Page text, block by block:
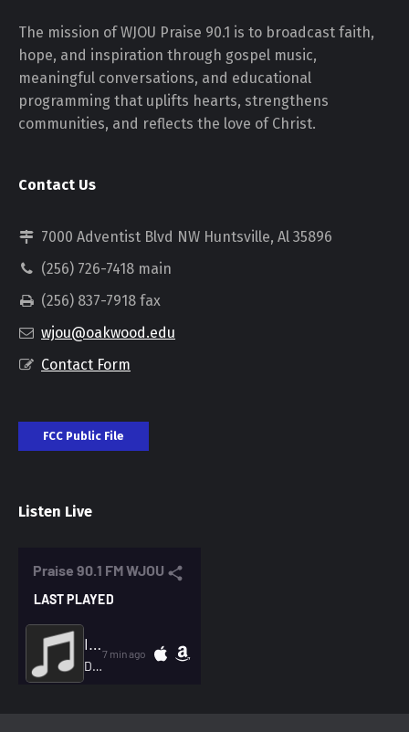
The mission of WJOU Praise 90.1 is to broadcast faith,
hope, and inspiration through gospel music,
meaningful conversations, and educational
programming that uplifts hearts, strengthens
communities, and reflects the love of Christ.
Contact Us
7000 Adventist Blvd NW Huntsville, Al 35896
(256) 726-7418 main
(256) 837-7918 fax
wjou@oakwood.edu
Contact Form
FCC Public File
Listen Live